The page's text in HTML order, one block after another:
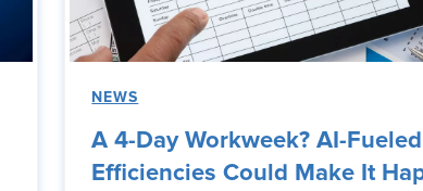
NEWS
A 4-Day Workweek? AI-Fueled
Efficiencies Could Make It